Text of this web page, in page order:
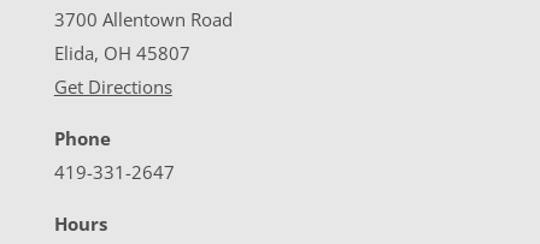
3700 Allentown Road
Elida, OH 45807
Get Directions
Phone
419-331-2647
Hours